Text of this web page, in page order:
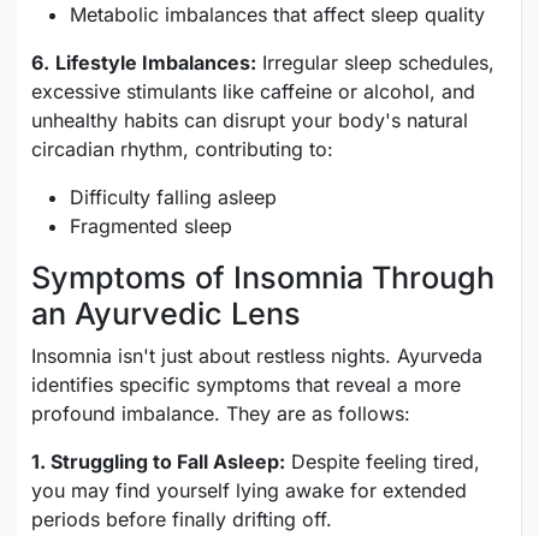
Metabolic imbalances that affect sleep quality
6. Lifestyle Imbalances: Irregular sleep schedules,
excessive stimulants like caffeine or alcohol, and
unhealthy habits can disrupt your body's natural
circadian rhythm, contributing to:
Difficulty falling asleep
Fragmented sleep
Symptoms of Insomnia Through
an Ayurvedic Lens
Insomnia isn't just about restless nights. Ayurveda
identifies specific symptoms that reveal a more
profound imbalance. They are as follows:
1. Struggling to Fall Asleep: Despite feeling tired,
you may find yourself lying awake for extended
periods before finally drifting off.